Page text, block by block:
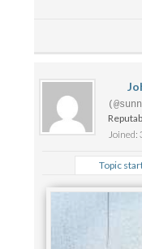
Joined:
Topic